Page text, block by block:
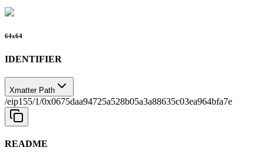
64x64
IDENTIFIER
Xmatter Path
/eip155/1/0x0675daa94725a528b05a3a88635c03ea964bfa7e
README